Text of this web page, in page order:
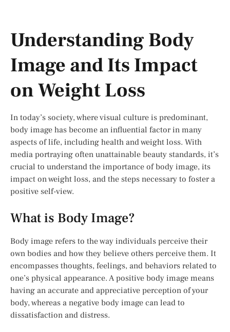
Understanding Body
Image and Its Impact
on Weight Loss
In today’s society, where visual culture is predominant,
body image has become an influential factor in many
aspects of life, including health and weight loss. With
media portraying often unattainable beauty standards, it’s
crucial to understand the importance of body image, its
impact on weight loss, and the steps necessary to foster a
positive self-view.
What is Body Image?
Body image refers to the way individuals perceive their
own bodies and how they believe others perceive them. It
encompasses thoughts, feelings, and behaviors related to
one’s physical appearance. A positive body image means
having an accurate and appreciative perception of your
body, whereas a negative body image can lead to
dissatisfaction and distress.